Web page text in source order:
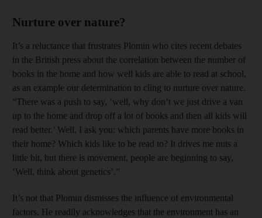
Nurture over nature?
It’s a reluctance that frustrates Plomin who cites recent debates
in the British press about the correlation between the number of
books in the home and how well kids are able to read at school,
as an example our determination to cling to nurture over nature.
“There was a push to say, ‘well, why don’t we just drive a van
up to the home and drop off a lot of books and then all kids will
read better.’ Well, I ask you: which parents have more books in
their home? Which kids like to be read to? It drives me nuts a
little bit, but there is movement, people are beginning to say,
‘Well, think about genetics’.”
It’s not that Plomin dismisses the influence of environmental
factors. He readily acknowledges that the environment has an